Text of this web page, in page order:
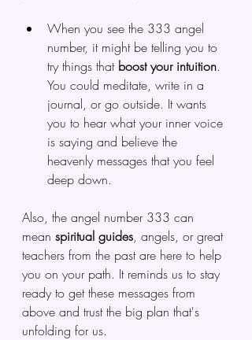
When you see the 333 angel
number, it might be telling you to
try things that boost your intuition.
You could meditate, write in a
journal, or go outside. It wants
you to hear what your inner voice
is saying and believe the
heavenly messages that you feel
deep down.
Also, the angel number 333 can
mean spiritual guides, angels, or great
teachers from the past are here to help
you on your path. It reminds us to stay
ready to get these messages from
above and trust the big plan that's
unfolding for us.